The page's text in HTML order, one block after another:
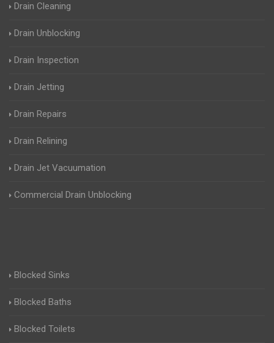
Drain Cleaning
Drain Unblocking
Drain Inspection
Drain Jetting
Drain Repairs
Drain Relining
Drain Jet Vacuumation
Commercial Drain Unblocking
Blocked Sinks
Blocked Baths
Blocked Toilets